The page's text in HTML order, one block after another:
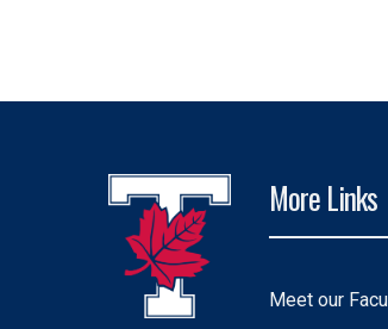
More Links
Meet our